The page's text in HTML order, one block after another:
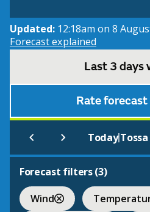
Updated: 12:18am on 8
Forecast explained
Last 3 days
Rate
Today|
Forecast filters (3)
Wind